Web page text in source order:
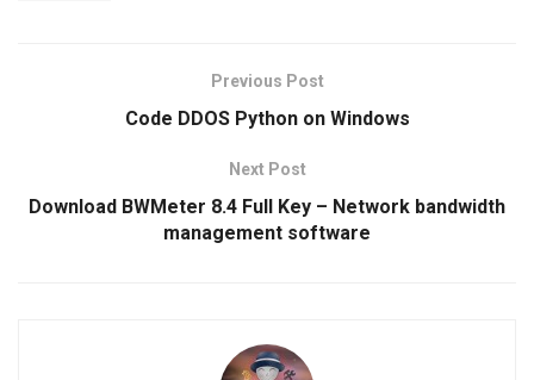
Previous Post
Code DDOS Python on Windows
Next Post
Download BWMeter 8.4 Full Key – Network bandwidth
management software